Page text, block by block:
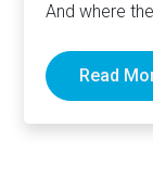
And where
lot…
Read